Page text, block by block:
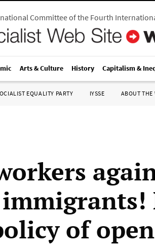
Committee of the Fourth
Arts & Culture History Capitalism &
EQUALITY PARTY IYSSE ABOUT THE
of